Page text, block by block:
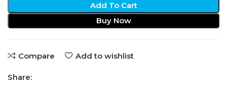
Add To Cart
Buy Now
Compare Add to wishlist
Share: